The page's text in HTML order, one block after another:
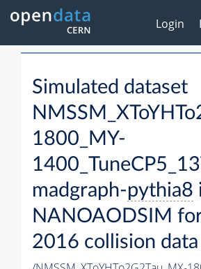
Login
Simulated dataset
1800_MY-
madgraph-pythia8
NANOAODSIM
2016 collision data